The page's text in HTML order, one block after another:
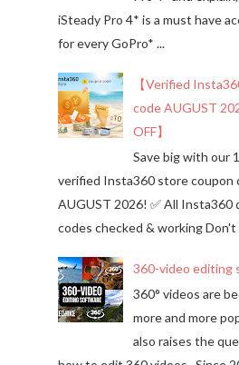
iSteady Pro 4* is a must have
for every GoPro* ...
【Verified
code AUGUST
OFF】
Save big with our
verified Insta360 store coupon
AUGUST 2026! ✅ All Insta360
codes checked & working Don't
360-video editing
360° videos are
more and more
also raises the